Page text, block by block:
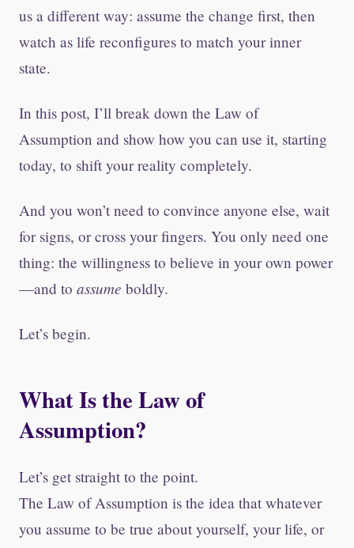
us a different way: assume the change first, then
watch as life reconfigures to match your inner
state.
In this post, I’ll break down the Law of
Assumption and show how you can use it, starting
today, to shift your reality completely.
And you won’t need to convince anyone else, wait
for signs, or cross your fingers. You only need one
thing: the willingness to believe in your own power
—and to assume boldly.
Let’s begin.
What Is the Law of
Assumption?
Let’s get straight to the point.
The Law of Assumption is the idea that whatever
you assume to be true about yourself, your life, or